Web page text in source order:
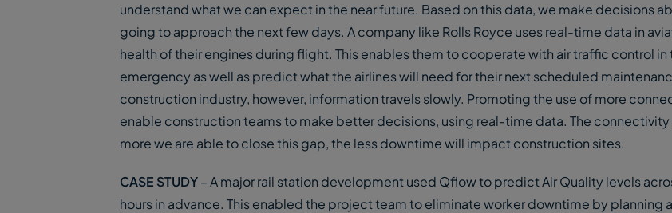
understand what we can expect in the near future. Based on this data, we make decisions
going to approach the next few days. A company like Rolls Royce uses real-time data in
health of their engines during flight. This enables them to cooperate with air traffic control in
emergency as well as predict what the airlines will need for their next scheduled
construction industry, however, information travels slowly. Promoting the use of more
enable construction teams to make better decisions, using real-time data. The connectivity
more we are able to close this gap, the less downtime will impact construction sites.
CASE STUDY– A major rail station development used Qflow to predict Air Quality levels
hours in advance. This enabled the project team to eliminate worker downtime by planning